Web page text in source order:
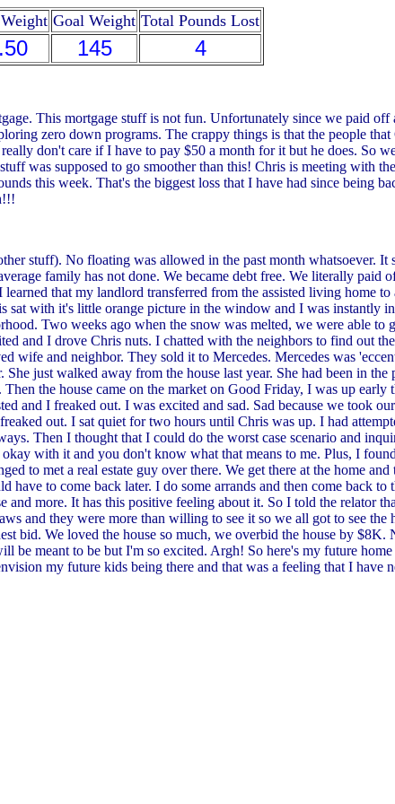
Goal Weight Total Pounds Lost
145 4
This mortgage stuff is not fun. Unfortunately since we paid
zero down programs. The crappy things is that the people
don't care if I have to pay $50 a month for it but he does. So
was supposed to go smoother than this! Chris is meeting with
this week. That's the biggest loss that I have had since being
stuff). No floating was allowed in the past month whatsoever.
family has not done. We became debt free. We literally
that my landlord transferred from the assisted living home
sat with it's little orange picture in the window and I was instantly
Two weeks ago when the snow was melted, we were able
and I drove Chris nuts. I chatted with the neighbors to find out
wife and neighbor. They sold it to Mercedes. Mercedes was
just walked away from the house last year. She had been in
the house came on the market on Good Friday, I was up early
and I freaked out. I was excited and sad. Sad because we took
out. I sat quiet for two hours until Chris was up. I had
Then I thought that I could do the worst case scenario and
with it and you don't know what that means to me. Plus, I
to met a real estate guy over there. We get there at the home
have to come back later. I do some arrands and then come back
more. It has this positive feeling about it. So I told the relator
and they were more than willing to see it so we all got to see
bid. We loved the house so much, we overbid the house by
meant to be but I'm so excited. Argh! So here's my future
my future kids being there and that was a feeling that I have